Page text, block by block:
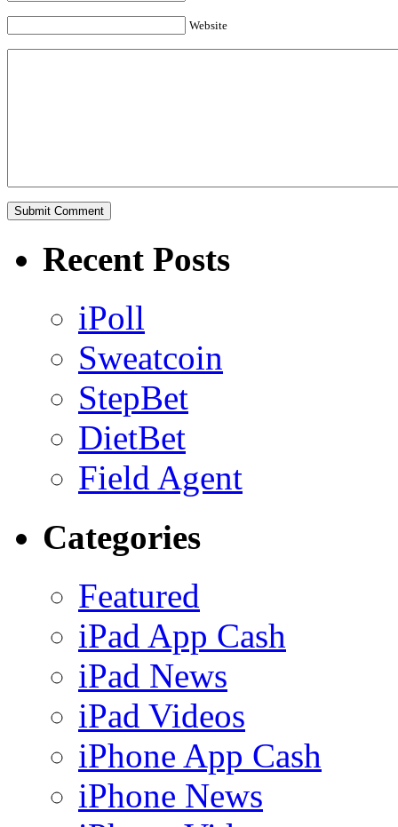
Website
Recent Posts
iPoll
Sweatcoin
StepBet
DietBet
Field Agent
Categories
Featured
iPad App Cash
iPad News
iPad Videos
iPhone App Cash
iPhone News